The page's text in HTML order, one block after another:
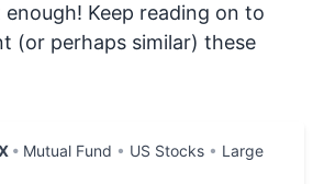
Keep reading on to
(or perhaps similar) these
Mutual Fund US Stocks
Large